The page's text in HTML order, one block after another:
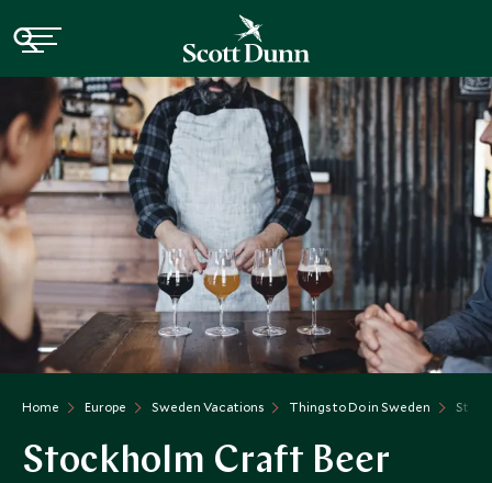
Home Europe Sweden Vacations Things to Do in Sweden
Stockholm Craft Beer